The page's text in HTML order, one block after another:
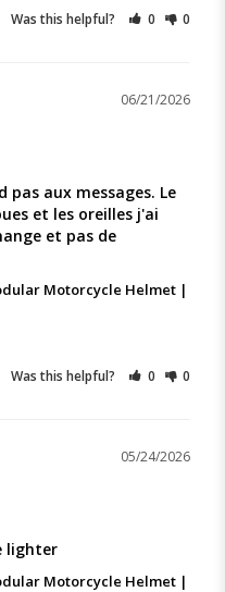
Was this helpful? 0 0
06/21/2026
pas aux messages. Le
et les oreilles j'ai
et pas de
Motorcycle Helmet |
Was this helpful? 0 0
05/24/2026
lighter
Motorcycle Helmet |